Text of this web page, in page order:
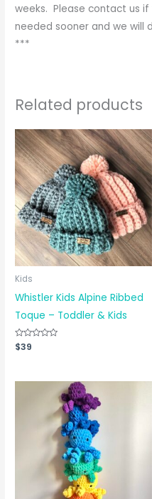
weeks. Please contact us
needed sooner and we will
***
Related products
Kids
Whistler Kids Alpine Ribbed
Toque – Toddler & Kids
Rated
0
$39